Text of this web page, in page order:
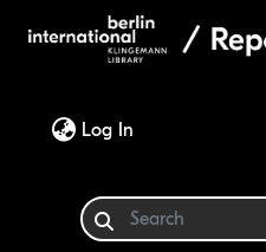
Log In